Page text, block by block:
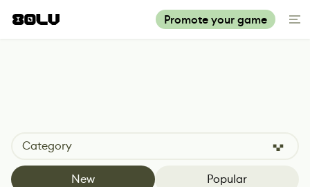
Promote your game
Category
New Popular